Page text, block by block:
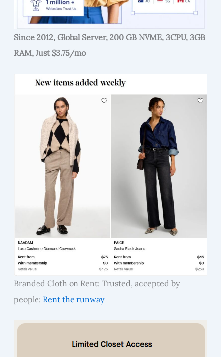
Since 2012, Global Server, 200 GB NVME, 3CPU, 3GB
RAM, Just $3.75/mo
Branded Cloth on Rent: Trusted, accepted by
people: Rent the runway